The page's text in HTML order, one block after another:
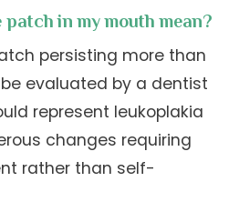
in my mouth mean?
persisting more than
evaluated by a dentist
represent leukoplakia
changes requiring
rather than self-